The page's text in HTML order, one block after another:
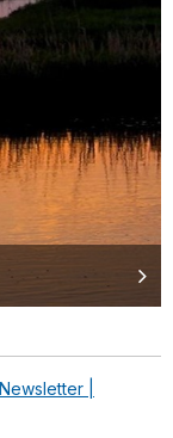
|